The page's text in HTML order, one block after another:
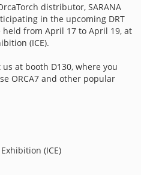
distributor, SARANA
in the upcoming DRT
from April 17 to April 19, at
(ICE).
at booth D130, where you
ORCA7 and other popular
(ICE)